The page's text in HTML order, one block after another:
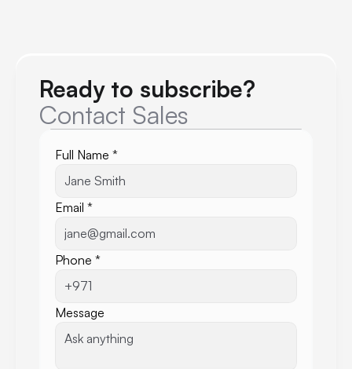
Full Name *
Email *
Phone *
Message
Ready to subscribe?
Contact Sales